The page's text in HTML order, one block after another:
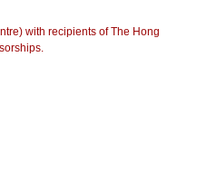
with recipients of The Hong